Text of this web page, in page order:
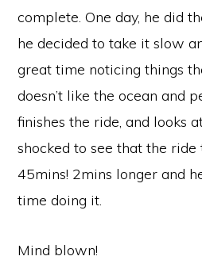
complete. One day, he did
he decided to take it slow
great time noticing things
doesn’t like the ocean and
finishes the ride, and looks
shocked to see that the
45mins! 2mins longer and
time doing it.
Mind blown!